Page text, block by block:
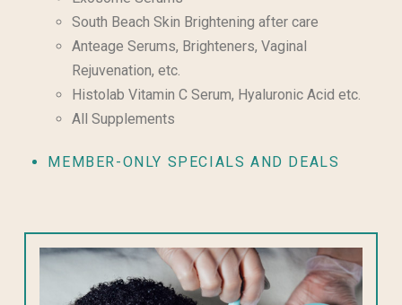
South Beach Skin Brightening after care
Anteage Serums, Brighteners, Vaginal
Rejuvenation, etc.
Histolab Vitamin C Serum, Hyaluronic Acid etc.
All Supplements
MEMBER-ONLY SPECIALS AND DEALS